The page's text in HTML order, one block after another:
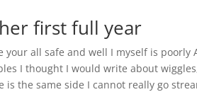
first full year
your all safe and well I myself is
I thought I would write about
is the same side I cannot really go